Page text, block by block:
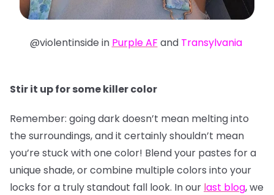
@violentinside in Purple AF and Transylvania
Stir it up for some killer color
Remember: going dark doesn’t mean melting into
the surroundings, and it certainly shouldn’t mean
you’re stuck with one color! Blend your pastes for a
unique shade, or combine multiple colors into your
locks for a truly standout fall look. In our last blog, we